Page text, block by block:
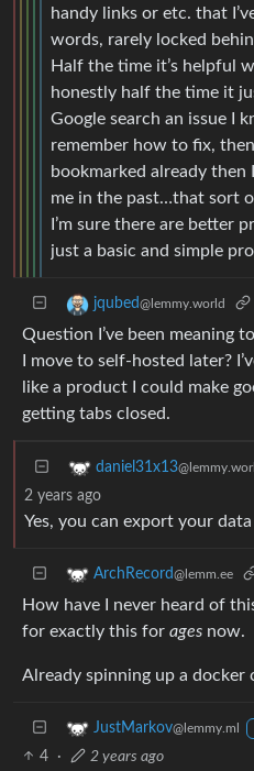
handy links or etc. that
words, rarely locked
Half the time it’s helpful
honestly half the time it
Google search an issue I
remember how to fix,
bookmarked already
me in the past…that sort
I’m sure there are better
just a basic and simple
jqubed@lemmy.world
Question I’ve been meaning
I move to self-hosted later?
like a product I could make
getting tabs closed.
daniel31x13
2 years ago
Yes, you can export your
ArchRecord@lemm.ee
How have I never heard of
for exactly this for ages now.
Already spinning up a docker
JustMarkov@lemmy.ml
4 · 2 years ago